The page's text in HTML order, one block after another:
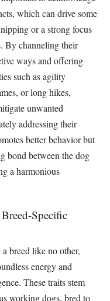
which can drive some
or a strong focus
By channeling their
ways and offering
such as agility
or long hikes,
unwanted
addressing their
better behavior but
bond between the dog
a harmonious
Specific
breed like no other,
energy and
These traits stem
working dogs, bred to